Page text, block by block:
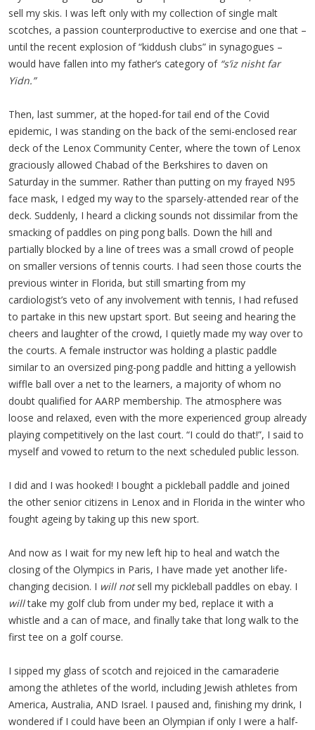
sell my skis. I was left only with my collection of single malt
scotches, a passion counterproductive to exercise and one that –
until the recent explosion of “kiddush clubs” in synagogues –
would have fallen into my father’s category of “s’iz nisht far
Yidn.”
Then, last summer, at the hoped-for tail end of the Covid
epidemic, I was standing on the back of the semi-enclosed rear
deck of the Lenox Community Center, where the town of Lenox
graciously allowed Chabad of the Berkshires to daven on
Saturday in the summer. Rather than putting on my frayed N95
face mask, I edged my way to the sparsely-attended rear of the
deck. Suddenly, I heard a clicking sounds not dissimilar from the
smacking of paddles on ping pong balls. Down the hill and
partially blocked by a line of trees was a small crowd of people
on smaller versions of tennis courts. I had seen those courts the
previous winter in Florida, but still smarting from my
cardiologist’s veto of any involvement with tennis, I had refused
to partake in this new upstart sport. But seeing and hearing the
cheers and laughter of the crowd, I quietly made my way over to
the courts. A female instructor was holding a plastic paddle
similar to an oversized ping-pong paddle and hitting a yellowish
wiffle ball over a net to the learners, a majority of whom no
doubt qualified for AARP membership. The atmosphere was
loose and relaxed, even with the more experienced group already
playing competitively on the last court. “I could do that!”, I said to
myself and vowed to return to the next scheduled public lesson.
I did and I was hooked! I bought a pickleball paddle and joined
the other senior citizens in Lenox and in Florida in the winter who
fought ageing by taking up this new sport.
And now as I wait for my new left hip to heal and watch the
closing of the Olympics in Paris, I have made yet another life-
changing decision. I will notsell my pickleball paddles on ebay. I
willtake my golf club from under my bed, replace it with a
whistle and a can of mace, and finally take that long walk to the
first tee on a golf course.
I sipped my glass of scotch and rejoiced in the camaraderie
among the athletes of the world, including Jewish athletes from
America, Australia, AND Israel. I paused and, finishing my drink, I
wondered if I could have been an Olympian if only I were a half-